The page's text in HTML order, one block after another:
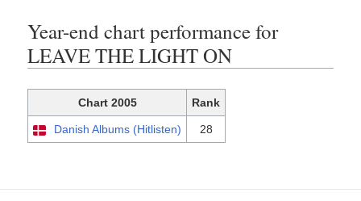
Year-end chart performance for
LEAVE THE LIGHT ON
Chart 2005 Rank
Danish Albums (Hitlisten) 28